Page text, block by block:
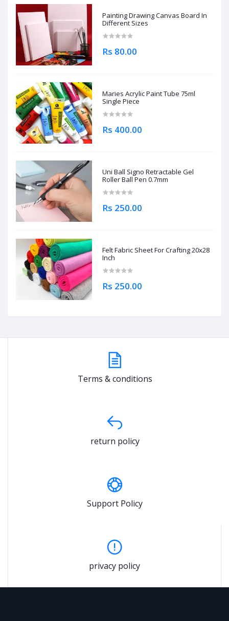
Painting Drawing Canvas Board In
Different Sizes
Rs 80.00
Maries Acrylic Paint Tube 75ml
Single Piece
Rs 400.00
Uni Ball Signo Retractable Gel
Roller Ball Pen 0.7mm
Rs 250.00
Felt Fabric Sheet For Crafting 20x28
Inch
Rs 250.00
Terms & conditions
return policy
Support Policy
privacy policy